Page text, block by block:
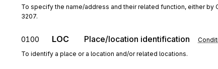
To specify the name/address and their related function, either
3207.
0100 LOC Place/location identification
To identify a place or a location and/or related locations.